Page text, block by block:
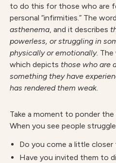
to do this for those who are
personal “infirmities.” The
asthenema, and it describes
powerless, or struggling in
physically or emotionally. The
which depicts those who are
something they have
has rendered them weak.
Take a moment to ponder
When you see people
Do you come a little
Have you invited them to